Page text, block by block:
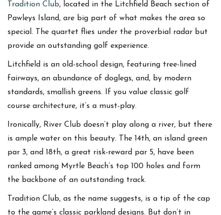
Tradition Club, located in the Litchfield Beach section of
Pawleys Island, are big part of what makes the area so
special. The quartet flies under the proverbial radar but
provide an outstanding golf experience.
Litchfield is an old-school design, featuring tree-lined
fairways, an abundance of doglegs, and, by modern
standards, smallish greens. If you value classic golf
course architecture, it’s a must-play.
Ironically, River Club doesn’t play along a river, but there
is ample water on this beauty. The 14th, an island green
par 3, and 18th, a great risk-reward par 5, have been
ranked among Myrtle Beach’s top 100 holes and form
the backbone of an outstanding track.
Tradition Club, as the name suggests, is a tip of the cap
to the game’s classic parkland designs. But don’t in